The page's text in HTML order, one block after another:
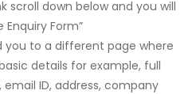
scroll down below and you will
Enquiry Form”
you to a different page where
details for example, full
ID, address, company